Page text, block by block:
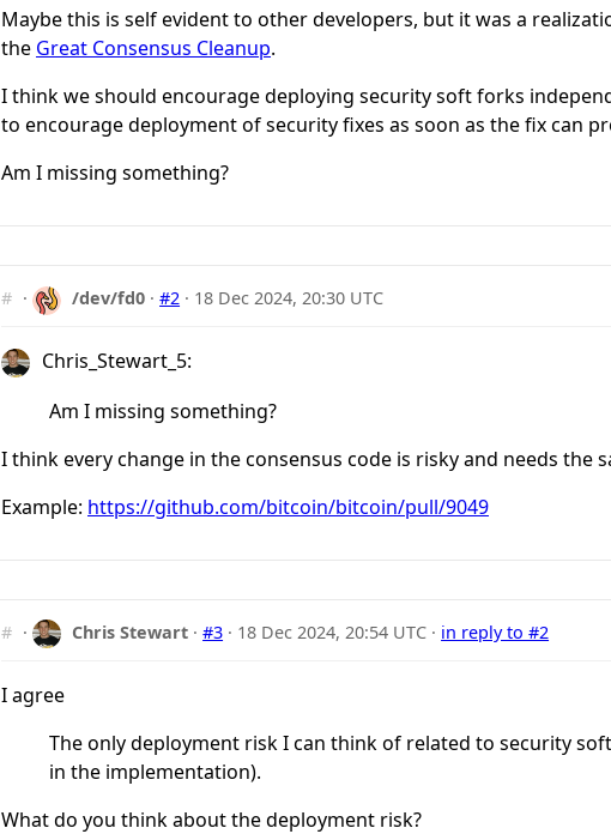
Maybe this is self evident to other developers, but it was a
the Great Consensus Cleanup.
I think we should encourage deploying security soft forks
to encourage deployment of security fixes as soon as the fix can
Am I missing something?
# · /dev/fd0 ·#2 · 18 Dec 2024, 20:30 UTC
Chris_Stewart_5:
Am I missing something?
I think every change in the consensus code is risky and needs the
Example: https://github.com/bitcoin/bitcoin/pull/9049
# · Chris Stewart ·#3 · 18 Dec 2024, 20:54 UTC · in reply to #2
I agree
The only deployment risk I can think of related to security
in the implementation).
What do you think about the deployment risk?